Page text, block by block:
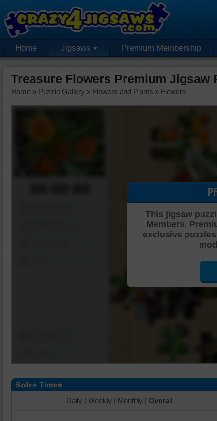
Home Jigsaws Premium Membership
Treasure Flowers Premium Jigsaw
Home » Puzzle Gallery » Flowers and Plants » Flowers
This jigsaw
Members.
exclusive
Daily | Weekly | Monthly | Overall